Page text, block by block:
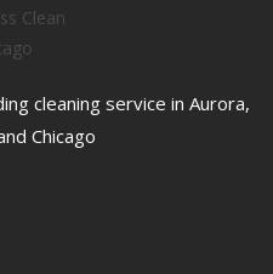
cleaning service in Aurora,
Chicago